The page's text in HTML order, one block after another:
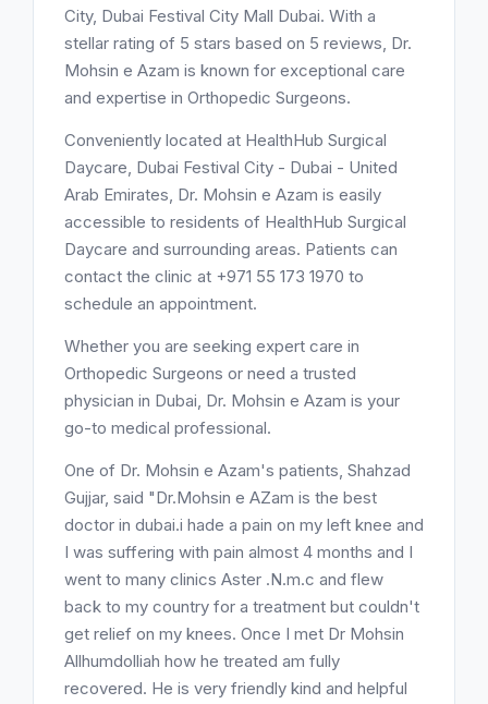
City, Dubai Festival City Mall Dubai. With a
stellar rating of 5 stars based on 5 reviews, Dr.
Mohsin e Azam is known for exceptional care
and expertise in Orthopedic Surgeons.
Conveniently located at HealthHub Surgical
Daycare, Dubai Festival City - Dubai - United
Arab Emirates, Dr. Mohsin e Azam is easily
accessible to residents of HealthHub Surgical
Daycare and surrounding areas. Patients can
contact the clinic at +971 55 173 1970 to
schedule an appointment.
Whether you are seeking expert care in
Orthopedic Surgeons or need a trusted
physician in Dubai, Dr. Mohsin e Azam is your
go-to medical professional.
One of Dr. Mohsin e Azam's patients, Shahzad
Gujjar, said "Dr.Mohsin e AZam is the best
doctor in dubai.i hade a pain on my left knee and
I was suffering with pain almost 4 months and I
went to many clinics Aster .N.m.c and flew
back to my country for a treatment but couldn't
get relief on my knees. Once I met Dr Mohsin
Allhumdolliah how he treated am fully
recovered. He is very friendly kind and helpful